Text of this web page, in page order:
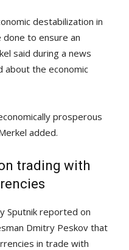
destabilization in
to ensure an
said during a news
about the economic
prosperous
added.
trading with
Sputnik reported on
Dmitry Peskov that
in trade with